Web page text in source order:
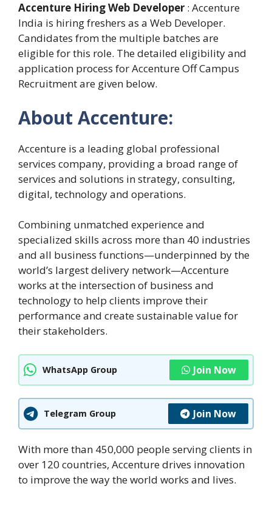
Accenture Hiring Web Developer : Accenture
India is hiring freshers as a Web Developer.
Candidates from the multiple batches are
eligible for this role. The detailed eligibility and
application process for Accenture Off Campus
Recruitment are given below.
About Accenture:
Accenture is a leading global professional
services company, providing a broad range of
services and solutions in strategy, consulting,
digital, technology and operations.
Combining unmatched experience and
specialized skills across more than 40 industries
and all business functions—underpinned by the
world’s largest delivery network—Accenture
works at the intersection of business and
technology to help clients improve their
performance and create sustainable value for
their stakeholders.
WhatsApp Group Join Now
Telegram Group Join Now
With more than 450,000 people serving clients in
over 120 countries, Accenture drives innovation
to improve the way the world works and lives.